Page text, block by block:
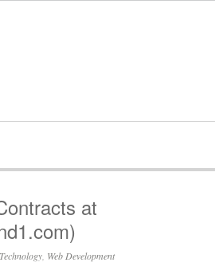
at
Technology, Web Development